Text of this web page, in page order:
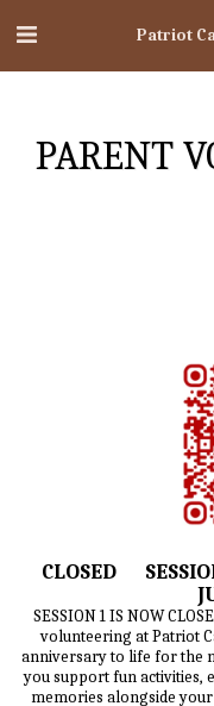
Patriot
PARENT
CLOSED
SESSION 1 IS NOW
volunteering at Patriot
anniversary to life for the
you support fun activities,
memories alongside